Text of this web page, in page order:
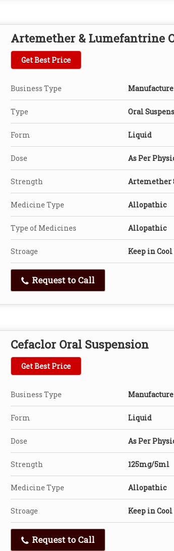
Artemether & Lumefantrine
Get Best Price
Business Type
Type Oral
Form Liquid
Dose As Per
Strength Artemether
Medicine Type Allopathic
Type of Medicines Allopathic
Stroage Keep in
Request to Call
Cefaclor Oral Suspension
Get Best Price
Business Type
Form Liquid
Dose As Per
Strength 125mg/5ml
Medicine Type Allopathic
Stroage Keep in
Request to Call